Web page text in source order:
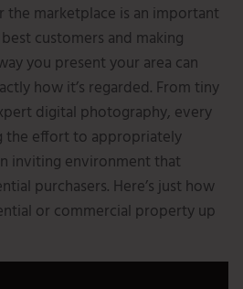
the marketplace is an important
customers and making
you present your area can
how it’s regarded. From tiny
digital photography, every
the effort to appropriately
inviting environment that
purchasers. Here’s just how
or commercial property up